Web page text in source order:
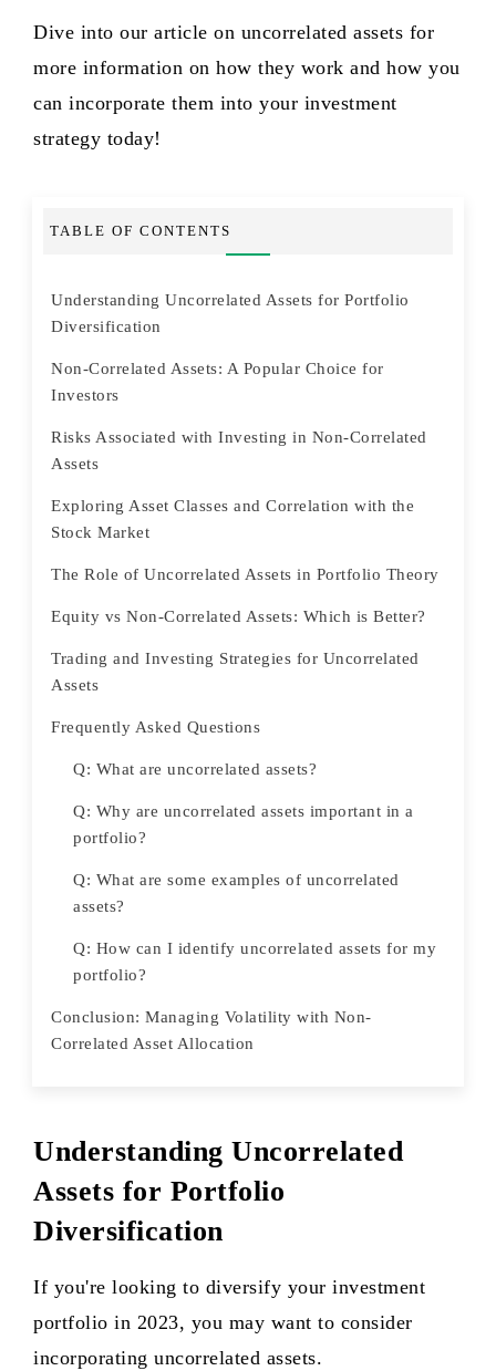
Dive into our article on uncorrelated assets for
more information on how they work and how you
can incorporate them into your investment
strategy today!
TABLE OF CONTENTS
Understanding Uncorrelated Assets for Portfolio
Diversification
Non-Correlated Assets: A Popular Choice for
Investors
Risks Associated with Investing in Non-Correlated
Assets
Exploring Asset Classes and Correlation with the
Stock Market
The Role of Uncorrelated Assets in Portfolio Theory
Equity vs Non-Correlated Assets: Which is Better?
Trading and Investing Strategies for Uncorrelated
Assets
Frequently Asked Questions
Q: What are uncorrelated assets?
Q: Why are uncorrelated assets important in a
portfolio?
Q: What are some examples of uncorrelated
assets?
Q: How can I identify uncorrelated assets for my
portfolio?
Conclusion: Managing Volatility with Non-
Correlated Asset Allocation
Understanding Uncorrelated
Assets for Portfolio
Diversification
If you're looking to diversify your investment
portfolio in 2023, you may want to consider
incorporating uncorrelated assets.